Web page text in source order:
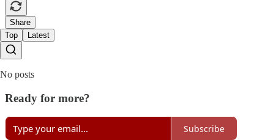
Share
Top
Latest
No posts
Ready for more?
Subscribe